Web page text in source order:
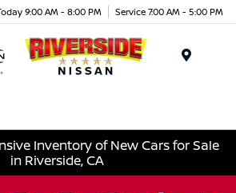
9:00 AM - 8:00 PM Service 7:00 AM - 5:00 PM
Inventory of New Cars for Sale
in Riverside, CA